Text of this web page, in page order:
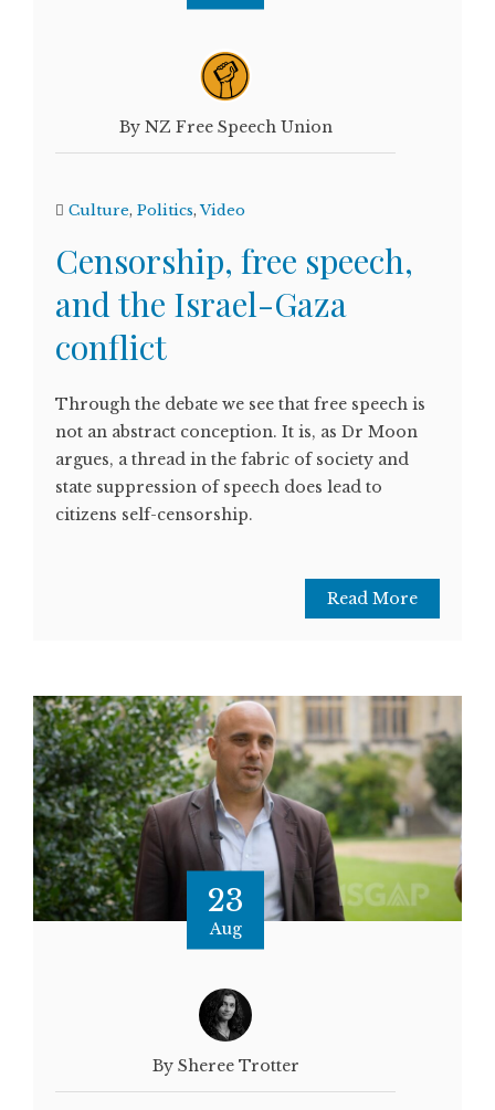
By NZ Free Speech Union
Culture, Politics,Video
Censorship, free speech,
and the Israel-Gaza
conflict
Through the debate we see that free speech is
not an abstract conception. It is, as Dr Moon
argues, a thread in the fabric of society and
state suppression of speech does lead to
citizens self-censorship.
Read More
23
Aug
By Sheree Trotter